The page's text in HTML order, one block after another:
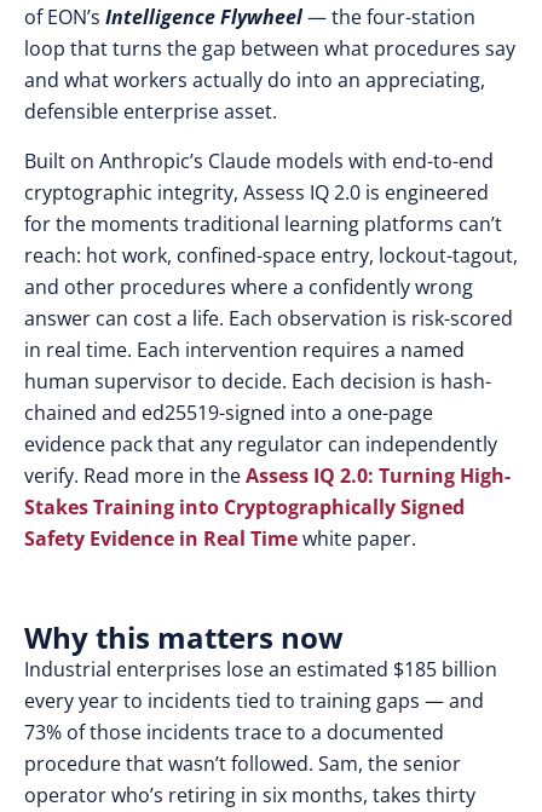
of EON’s Intelligence Flywheel— the four-station
loop that turns the gap between what procedures say
and what workers actually do into an appreciating,
defensible enterprise asset.
Built on Anthropic’s Claude models with end-to-end
cryptographic integrity, Assess IQ 2.0 is engineered
for the moments traditional learning platforms can’t
reach: hot work, confined-space entry, lockout-tagout,
and other procedures where a confidently wrong
answer can cost a life. Each observation is risk-scored
in real time. Each intervention requires a named
human supervisor to decide. Each decision is hash-
chained and ed25519-signed into a one-page
evidence pack that any regulator can independently
verify. Read more in theAssess IQ 2.0: Turning High-
Stakes Training into Cryptographically Signed
Safety Evidence in Real Timewhite paper.
Why this matters now
Industrial enterprises lose an estimated $185 billion
every year to incidents tied to training gaps — and
73% of those incidents trace to a documented
procedure that wasn’t followed. Sam, the senior
operator who’s retiring in six months, takes thirty